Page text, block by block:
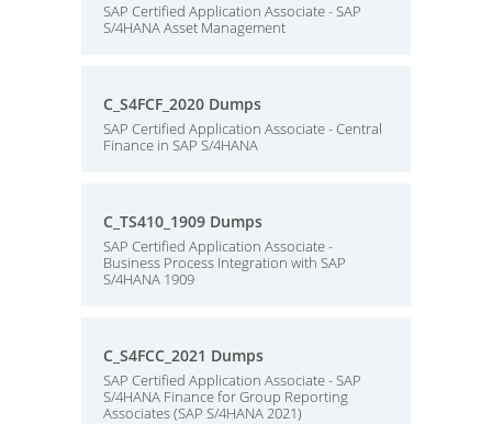
SAP Certified Application Associate - SAP
S/4HANA Asset Management
C_S4FCF_2020 Dumps
SAP Certified Application Associate - Central
Finance in SAP S/4HANA
C_TS410_1909 Dumps
SAP Certified Application Associate -
Business Process Integration with SAP
S/4HANA 1909
C_S4FCC_2021 Dumps
SAP Certified Application Associate - SAP
S/4HANA Finance for Group Reporting
Associates (SAP S/4HANA 2021)